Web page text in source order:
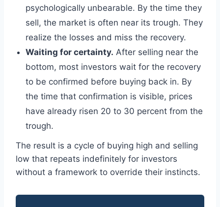
psychologically unbearable. By the time they
sell, the market is often near its trough. They
realize the losses and miss the recovery.
Waiting for certainty. After selling near the
bottom, most investors wait for the recovery
to be confirmed before buying back in. By
the time that confirmation is visible, prices
have already risen 20 to 30 percent from the
trough.
The result is a cycle of buying high and selling
low that repeats indefinitely for investors
without a framework to override their instincts.